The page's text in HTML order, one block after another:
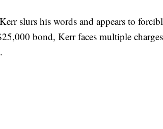
slurs his words and appears to
bond, Kerr faces multiple